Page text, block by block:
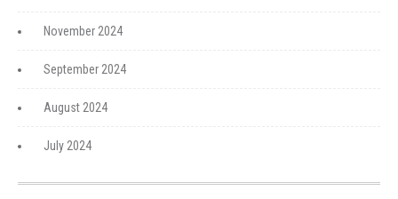
November 2024
September 2024
August 2024
July 2024